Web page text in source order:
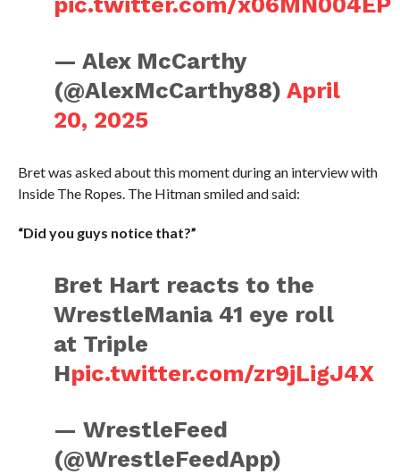
— Alex McCarthy
(@AlexMcCarthy88)April
20, 2025
Bret was asked about this moment during an interview with
Inside The Ropes. The Hitman smiled and said:
“Did you guys notice that?”
Bret Hart reacts to the
WrestleMania 41 eye roll
at Triple
Hpic.twitter.com/zr9jLigJ4X
— WrestleFeed
(@WrestleFeedApp)